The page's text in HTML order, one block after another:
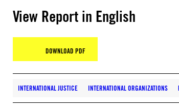
View Report in English
DOWNLOAD PDF
INTERNATIONAL JUSTICE INTERNATIONAL ORGANIZATIONS